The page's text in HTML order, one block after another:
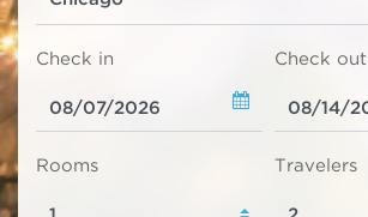
Check in Check out
Rooms Travelers